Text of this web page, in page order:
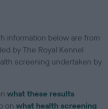
information below are from
by The Royal Kennel
screening undertaken by
what these results
onwhat health screening